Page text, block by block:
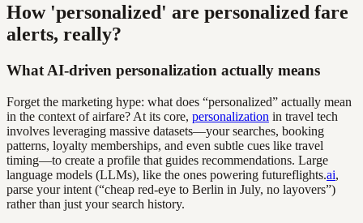
How 'personalized' are personalized fare
alerts, really?
What AI-driven personalization actually means
Forget the marketing hype: what does “personalized” actually mean
in the context of airfare? At its core, personalization in travel tech
involves leveraging massive datasets—your searches, booking
patterns, loyalty memberships, and even subtle cues like travel
timing—to create a profile that guides recommendations. Large
language models (LLMs), like the ones powering futureflights.ai,
parse your intent (“cheap red-eye to Berlin in July, no layovers”)
rather than just your search history.